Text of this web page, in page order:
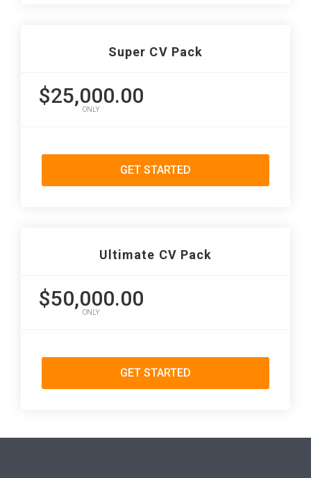
Super CV Pack
$25,000.00
ONLY
GET STARTED
Ultimate CV Pack
$50,000.00
ONLY
GET STARTED